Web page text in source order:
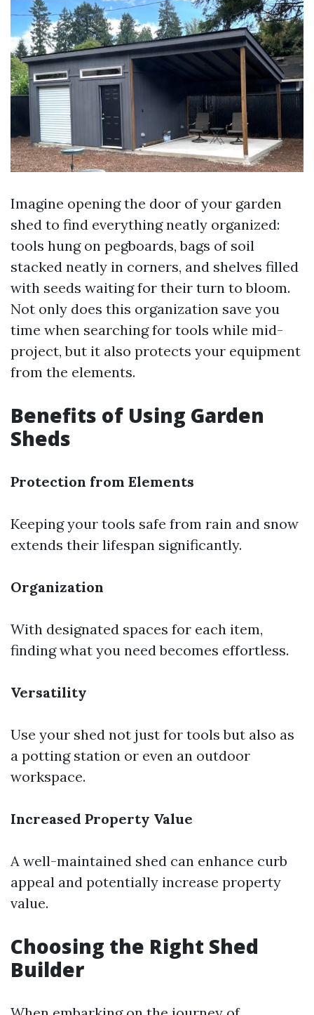
Imagine opening the door of your garden
shed to find everything neatly organized:
tools hung on pegboards, bags of soil
stacked neatly in corners, and shelves filled
with seeds waiting for their turn to bloom.
Not only does this organization save you
time when searching for tools while mid-
project, but it also protects your equipment
from the elements.
Benefits of Using Garden
Sheds
Protection from Elements
Keeping your tools safe from rain and snow
extends their lifespan significantly.
Organization
With designated spaces for each item,
finding what you need becomes effortless.
Versatility
Use your shed not just for tools but also as
a potting station or even an outdoor
workspace.
Increased Property Value
A well-maintained shed can enhance curb
appeal and potentially increase property
value.
Choosing the Right Shed
Builder